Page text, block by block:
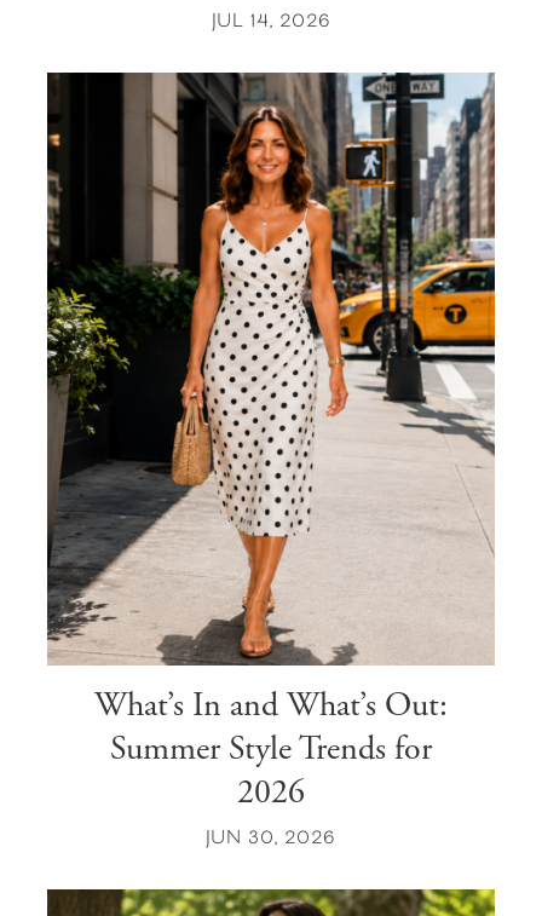
JUL 14, 2026
What’s In and What’s Out:
Summer Style Trends for
2026
JUN 30, 2026